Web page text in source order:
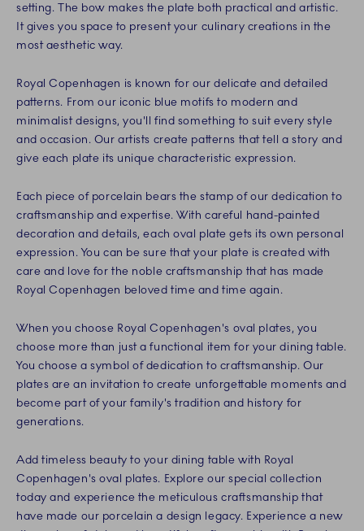
setting. The bow makes the plate both practical and artistic.
It gives you space to present your culinary creations in the
most aesthetic way.
Royal Copenhagen is known for our delicate and detailed
patterns. From our iconic blue motifs to modern and
minimalist designs, you'll find something to suit every style
and occasion. Our artists create patterns that tell a story and
give each plate its unique characteristic expression.
Each piece of porcelain bears the stamp of our dedication to
craftsmanship and expertise. With careful hand-painted
decoration and details, each oval plate gets its own personal
expression. You can be sure that your plate is created with
care and love for the noble craftsmanship that has made
Royal Copenhagen beloved time and time again.
When you choose Royal Copenhagen's oval plates, you
choose more than just a functional item for your dining table.
You choose a symbol of dedication to craftsmanship. Our
plates are an invitation to create unforgettable moments and
become part of your family's tradition and history for
generations.
Add timeless beauty to your dining table with Royal
Copenhagen's oval plates. Explore our special collection
today and experience the meticulous craftsmanship that
have made our porcelain a design legacy. Experience a new